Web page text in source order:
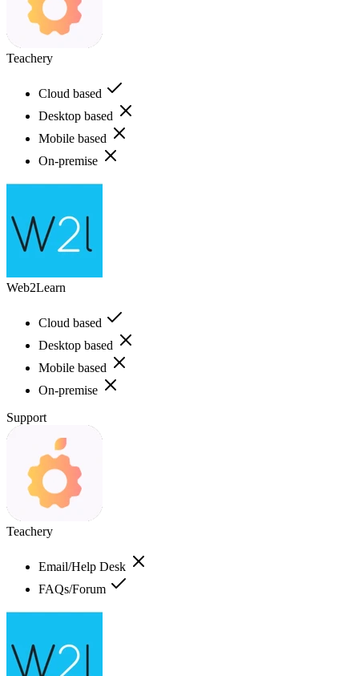
Teachery
Cloud based
Desktop based
Mobile based
On-premise
Web2Learn
Cloud based
Desktop based
Mobile based
On-premise
Support
Teachery
Email/Help Desk
FAQs/Forum